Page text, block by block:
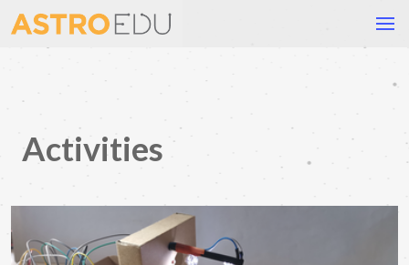
Activities